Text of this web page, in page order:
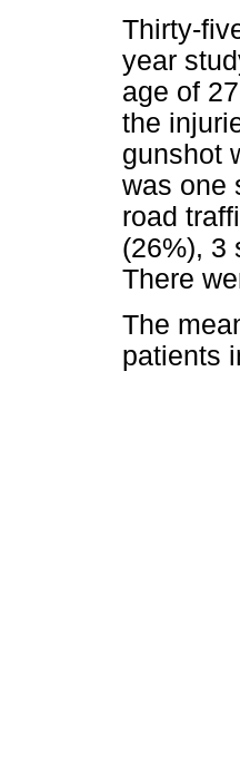
Thirty-
year
age of
the
gunshot
was one
road
(26%), 3
There
The
patients